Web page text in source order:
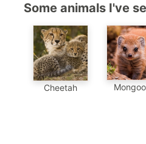
Some animals I've
Cheetah